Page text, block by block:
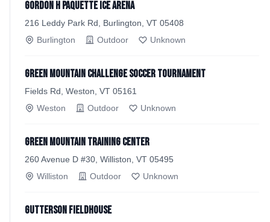
Gordon H Paquette Ice Arena
216 Leddy Park Rd, Burlington, VT 05408
Burlington
Outdoor Unknown
Green Mountain Challenge Soccer Tournament
Fields Rd, Weston, VT 05161
Weston
Outdoor Unknown
Green Mountain Training Center
260 Avenue D #30, Williston, VT 05495
Williston
Outdoor Unknown
Gutterson Fieldhouse